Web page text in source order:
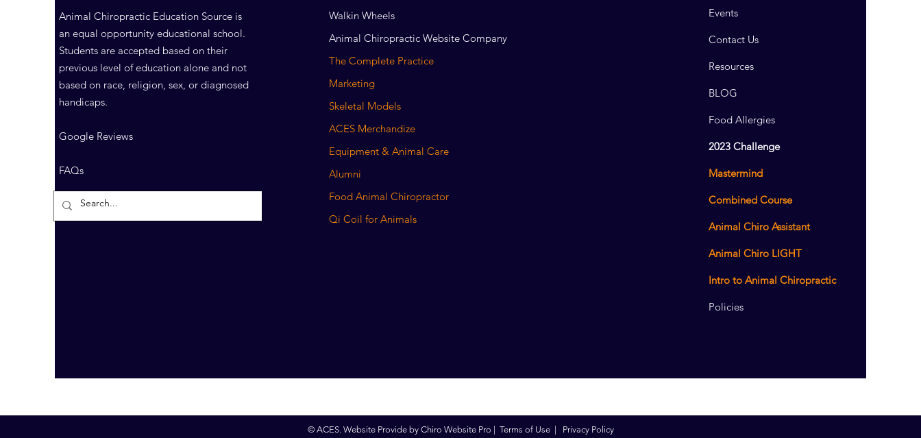
Animal Chiropractic Education Source is
an equal opportunity educational school.
Students are accepted based on their
previous level of education alone and not
based on race, religion, sex, or diagnosed
handicaps.
Google Reviews
FAQs
Walkin Wheels
Animal Chiropractic Website Company
The Complete Practice
Marketing
Skeletal Models
ACES Merchandize
Equipment & Animal Care
Alumni
Food Animal Chiropractor
Qi Coil for Animals
Events
Contact Us
Resources
BLOG
Food Allergies
2023 Challenge
Mastermind
Combined Course
Animal Chiro Assistant
Animal Chiro LIGHT
Intro to Animal Chiropractic
Policies
© ACES. Website Provide by Chiro Website Pro Terms of Use| Privacy Policy